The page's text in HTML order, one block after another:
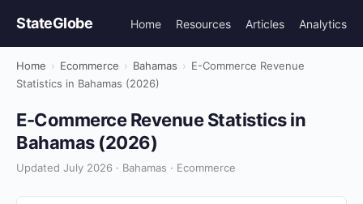
StateGlobe Home Resources Articles Analytics
Home › Ecommerce › Bahamas › E-Commerce Revenue
Statistics in Bahamas (2026)
E-Commerce Revenue Statistics in
Bahamas (2026)
Updated July 2026 · Bahamas · Ecommerce